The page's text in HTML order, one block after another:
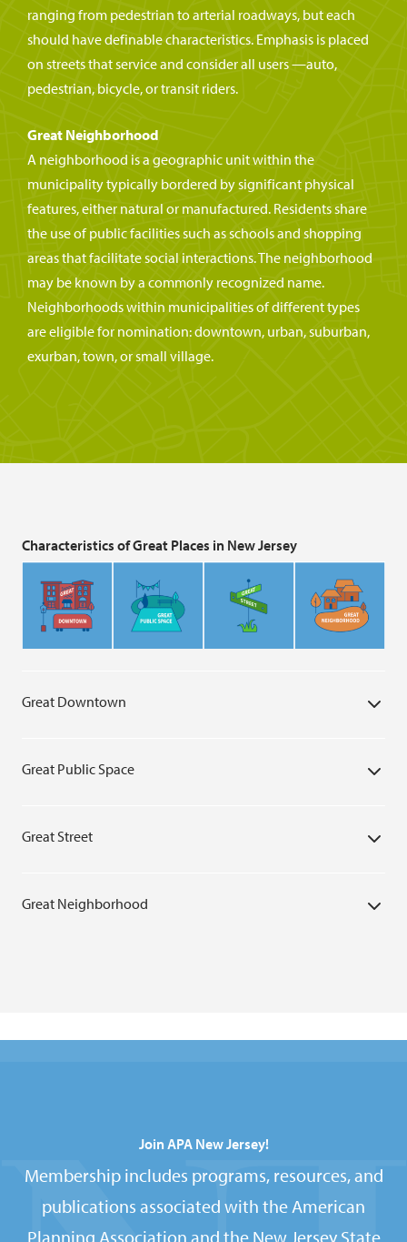
ranging from pedestrian to arterial roadways, but each
should have definable characteristics. Emphasis is placed
on streets that service and consider all users —auto,
pedestrian, bicycle, or transit riders.
Great Neighborhood
A neighborhood is a geographic unit within the
municipality typically bordered by significant physical
features, either natural or manufactured. Residents share
the use of public facilities such as schools and shopping
areas that facilitate social interactions. The neighborhood
may be known by a commonly recognized name.
Neighborhoods within municipalities of different types
are eligible for nomination: downtown, urban, suburban,
exurban, town, or small village.
Characteristics of Great Places in New Jersey
Great Downtown
Great Public Space
Great Street
Great Neighborhood
Join APA New Jersey!
Membership includes programs, resources, and
publications associated with the American
Planning Association and the New Jersey State